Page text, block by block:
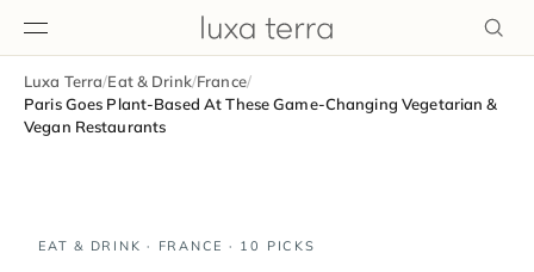
Luxa Terra/Eat & Drink/France/
Paris Goes Plant-Based At These Game-Changing Vegetarian &
Vegan Restaurants
EAT & DRINK · FRANCE · 10 PICKS
EDITORIAL